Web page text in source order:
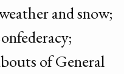
and snow;
of General